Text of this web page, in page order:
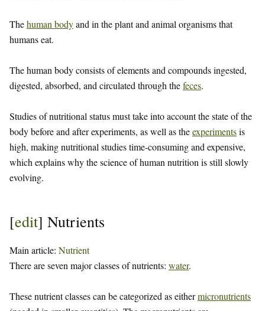
Thehuman bodyand in the plant and animal organisms that
humans eat.
The human body consists of elements and compounds ingested,
digested, absorbed, and circulated through thefeces.
Studies of nutritional status must take into account the state of the
body before and after experiments, as well as theexperimentsis
high, making nutritional studies time-consuming and expensive,
which explains why the science of human nutrition is still slowly
evolving.
[edit] Nutrients
Main article: Nutrient
There are seven major classes of nutrients: water.
These nutrient classes can be categorized as eithermicronutrients